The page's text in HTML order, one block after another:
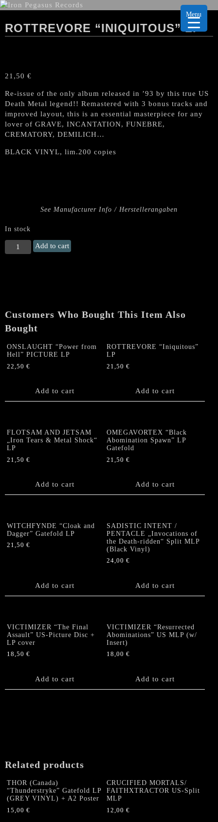
ROTTREVORE “INIQUITOUS” LP
21,50 €
Re-issue of the only album released in ’93 by this true US
Death Metal legend!! Remastered with 3 bonus tracks and
improved layout, this is an essential masterpiece for any
lover of GRAVE, INCANTATION, FUNEBRE,
CREMATORY, DEMILICH…
BLACK VINYL, lim.200 copies
See Manufacturer Info / Herstellerangaben
In stock
ROTTREVORE
"Iniquitous"
Add to cart
Customers Who Bought This Item Also
Bought
ONSLAUGHT “Power from
Hell” PICTURE LP
22,50 €
Add to cart
ROTTREVORE “Iniquitous”
LP
21,50€
Add to cart
FLOTSAM AND JETSAM
„Iron Tears & Metal Shock“
LP
21,50 €
Add to cart
OMEGAVORTEX “Black
Abomination Spawn” LP
Gatefold
21,50€
Add to cart
WITCHFYNDE “Cloak and
Dagger” Gatefold LP
21,50 €
Add to cart
SADISTIC INTENT /
PENTACLE „Invocations of
the Death-ridden“ Split MLP
(Black Vinyl)
24,00€
Add to cart
VICTIMIZER “The Final
Assault” US-Picture Disc +
LP cover
18,50 €
Add to cart
VICTIMIZER “Resurrected
Abominations” US MLP (w/
Insert)
18,00€
Add to cart
Related products
THOR (Canada)
“Thunderstryke” Gatefold LP
(GREY VINYL) + A2 Poster
15,00 €
CRUCIFIED MORTALS/
FAITHXTRACTOR US-Split
MLP
12,00€
Menu